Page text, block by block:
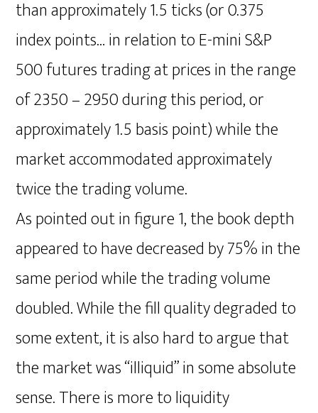
than approximately 1.5 ticks (or 0.375
index points… in relation to E-mini S&P
500 futures trading at prices in the range
of 2350 – 2950 during this period, or
approximately 1.5 basis point) while the
market accommodated approximately
twice the trading volume.
As pointed out in figure 1, the book depth
appeared to have decreased by 75% in the
same period while the trading volume
doubled. While the fill quality degraded to
some extent, it is also hard to argue that
the market was “illiquid” in some absolute
sense. There is more to liquidity